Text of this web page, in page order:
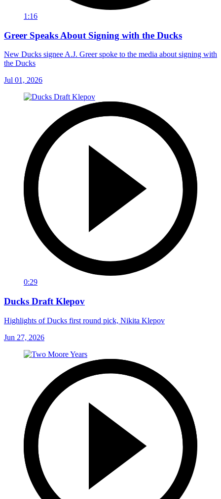
1:16
Greer Speaks About Signing with the Ducks
New Ducks signee A.J. Greer spoke to the media about signing with
the Ducks
Jul 01, 2026
0:29
Ducks Draft Klepov
Highlights of Ducks first round pick, Nikita Klepov
Jun 27, 2026